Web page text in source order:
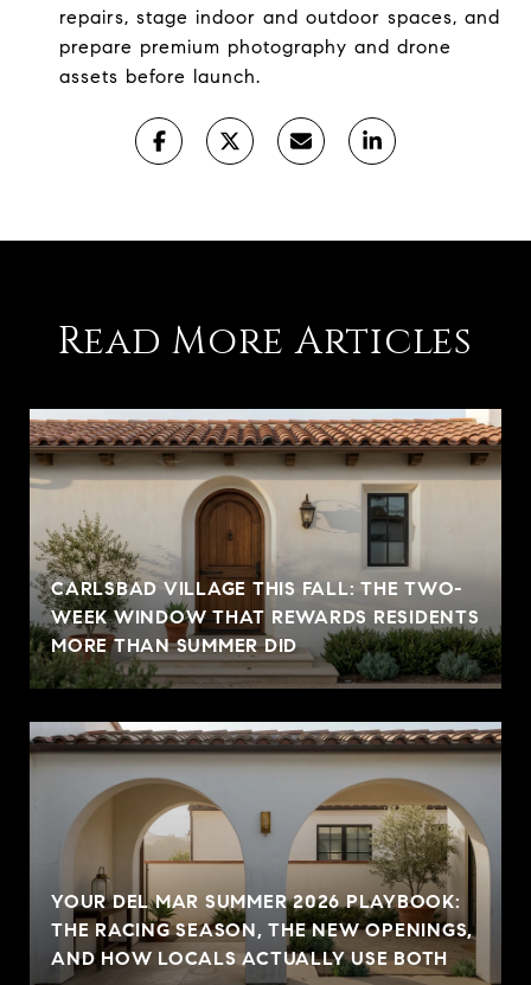
repairs, stage indoor and outdoor spaces, and
prepare premium photography and drone
assets before launch.
Read More Articles
CARLSBAD VILLAGE THIS FALL: THE TWO-
WEEK WINDOW THAT REWARDS RESIDENTS
MORE THAN SUMMER DID
YOUR DEL MAR SUMMER 2026 PLAYBOOK:
THE RACING SEASON, THE NEW OPENINGS,
AND HOW LOCALS ACTUALLY USE BOTH